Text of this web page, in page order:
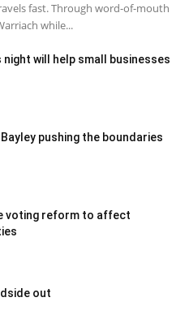
fast. Through word-of-mouth
while...
night will help small businesses
Bayley pushing the boundaries
voting reform to affect
out